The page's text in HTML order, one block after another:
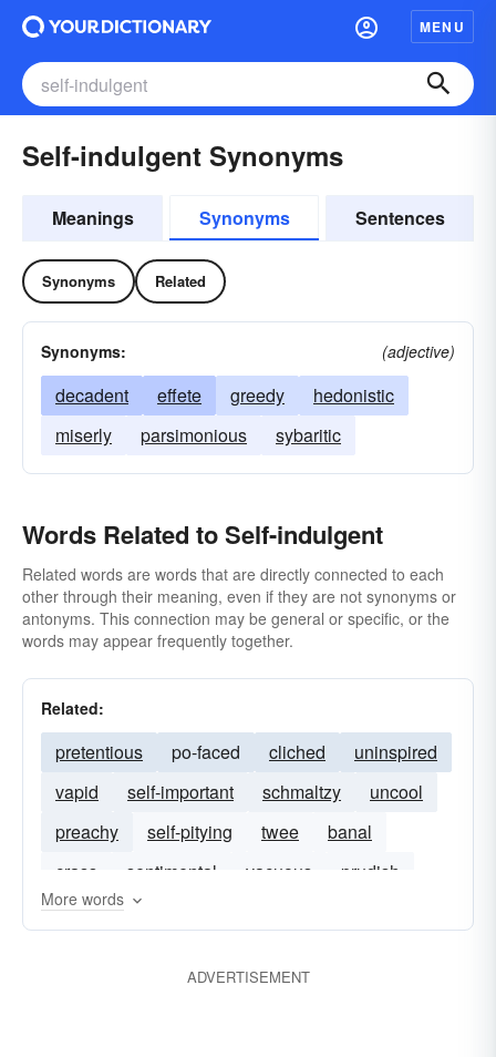
MENU
Self-indulgent Synonyms
Meanings Synonyms Sentences
Synonyms Related
Synonyms: (adjective)
decadent effete greedy
hedonistic
miserly
parsimonious sybaritic
Words Related to Self-indulgent
Related words are words that are directly connected to each
other through their meaning, even if they are not synonyms or
antonyms. This connection may be general or specific, or the
words may appear frequently together.
Related:
pretentious po-faced cliched
uninspired
vapid
self-important schmaltzy
uncool
preachy
self-pitying twee
banal
crass
sentimental vacuous prudish
More words
ADVERTISEMENT